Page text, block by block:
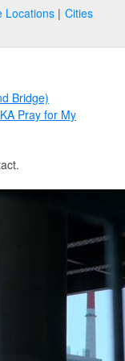
Locations Cities
Bridge)
Pray for My